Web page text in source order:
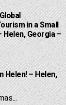
in a Small
Helen, Georgia –
Helen! – Helen,